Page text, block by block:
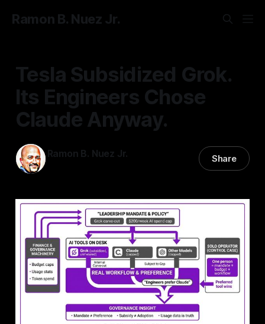
Ramon B. Nuez Jr.
Tesla Subsidized Grok.
Its Engineers Chose
Claude Anyway.
Ramon B. Nuez Jr. Share